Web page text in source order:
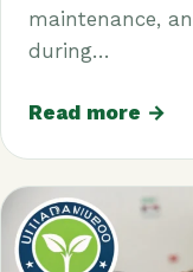
maintenance,
during…
Read more →